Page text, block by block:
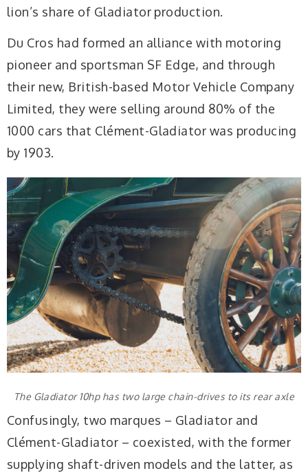
lion’s share of Gladiator production.
Du Cros had formed an alliance with motoring
pioneer and sportsman SF Edge, and through
their new, British-based Motor Vehicle Company
Limited, they were selling around 80% of the
1000 cars that Clément-Gladiator was producing
by 1903.
The Gladiator 10hp has two large chain-drives to its rear axle
Confusingly, two marques – Gladiator and
Clément-Gladiator – coexisted, with the former
supplying shaft-driven models and the latter, as